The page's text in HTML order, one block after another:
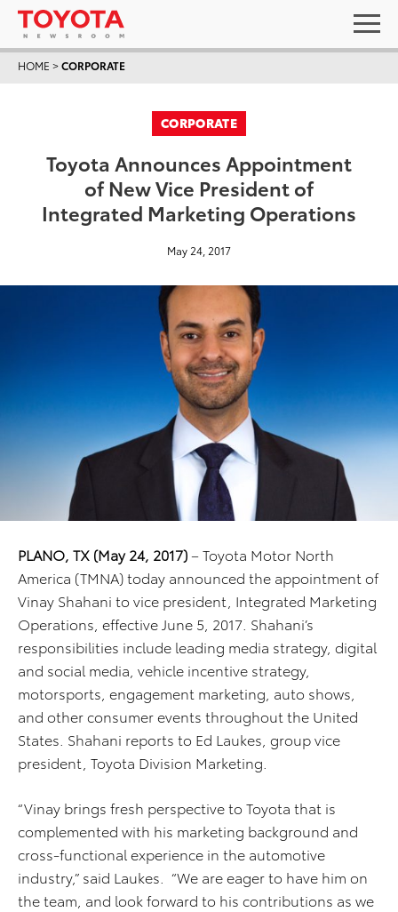
HOME >CORPORATE
CORPORATE
Toyota Announces Appointment
of New Vice President of
Integrated Marketing Operations
May 24, 2017
PLANO, TX (May 24, 2017)– Toyota Motor North
America (TMNA) today announced the appointment of
Vinay Shahani to vice president, Integrated Marketing
Operations, effective June 5, 2017. Shahani’s
responsibilities include leading media strategy, digital
and social media, vehicle incentive strategy,
motorsports, engagement marketing, auto shows,
and other consumer events throughout the United
States. Shahani reports to Ed Laukes, group vice
president, Toyota Division Marketing.
“Vinay brings fresh perspective to Toyota that is
complemented with his marketing background and
cross-functional experience in the automotive
industry,” said Laukes. “We are eager to have him on
the team, and look forward to his contributions as we